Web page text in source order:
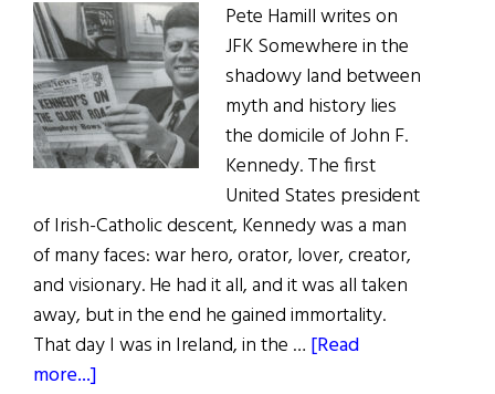
Pete Hamill writes on
JFK Somewhere in the
shadowy land between
myth and history lies
the domicile of John F.
Kennedy. The first
United States president
of Irish-Catholic descent, Kennedy was a man
of many faces: war hero, orator, lover, creator,
and visionary. He had it all, and it was all taken
away, but in the end he gained immortality.
That day I was in Ireland, in the … [Read
more...]